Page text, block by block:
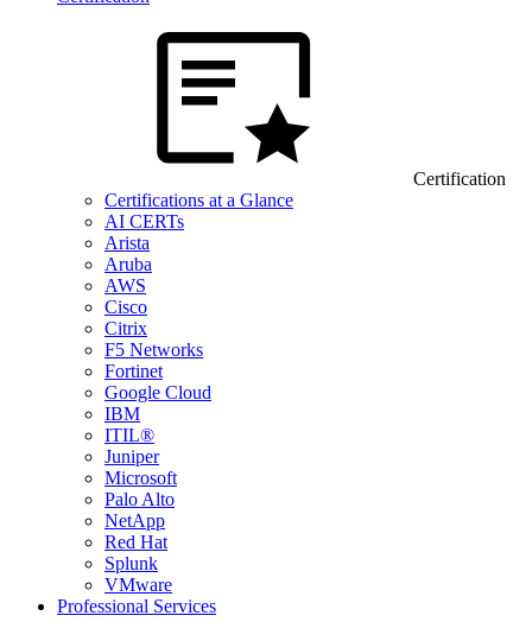
Certification
Certifications at a Glance
AI CERTs
Arista
Aruba
AWS
Cisco
Citrix
F5 Networks
Fortinet
Google Cloud
IBM
ITIL®
Juniper
Microsoft
Palo Alto
NetApp
Red Hat
Splunk
VMware
Professional Services